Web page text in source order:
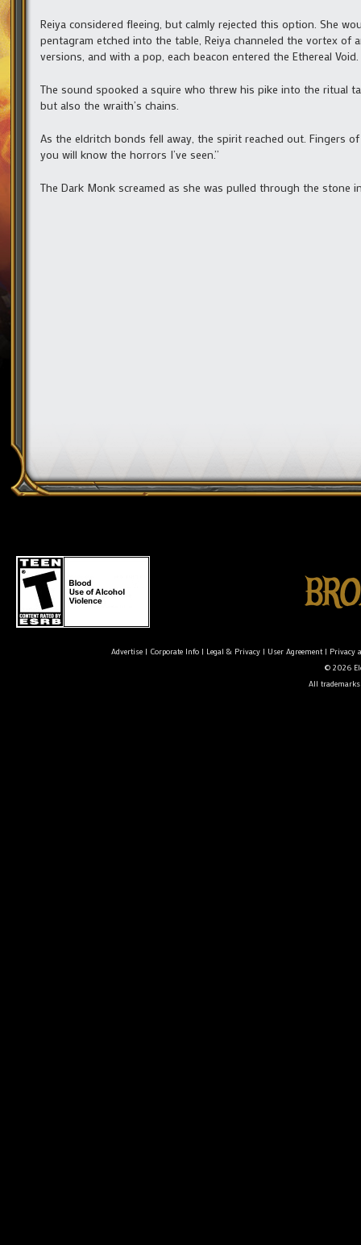
Reiya considered fleeing, but calmly rejected this option. She
pentagram etched into the table, Reiya channeled the vortex
versions, and with a pop, each beacon entered the Ethereal Void.
The sound spooked a squire who threw his pike into the ritual
but also the wraith’s chains.
As the eldritch bonds fell away, the spirit reached out. Fingers
you will know the horrors I’ve seen.”
The Dark Monk screamed as she was pulled through the stone
Advertise| Corporate Info| Legal & Privacy| User Agreement| Privacy
© 2026
All trademarks